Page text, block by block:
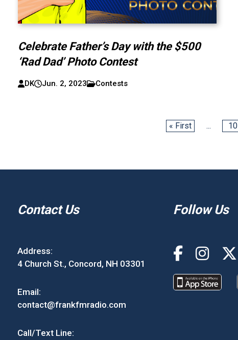
Celebrate Father’s Day with the $500
‘Rad Dad’ Photo Contest
DK Jun. 2, 2023 Contests
« First ... 10
Contact Us
Address:
4 Church St., Concord, NH 03301
Email:
contact@frankfmradio.com
Call/Text Line:
Follow Us